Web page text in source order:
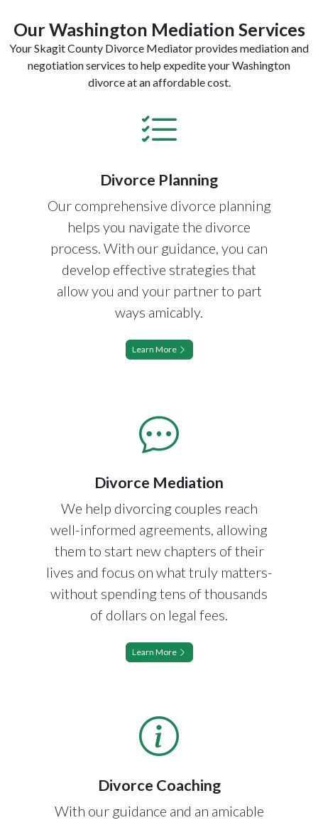
Our Washington Mediation Services
Your Skagit County Divorce Mediator provides mediation and
negotiation services to help expedite your Washington
divorce at an affordable cost.
Divorce Planning
Our comprehensive divorce planning
helps you navigate the divorce
process. With our guidance, you can
develop effective strategies that
allow you and your partner to part
ways amicably.
Learn More
Divorce Mediation
We help divorcing couples reach
well-informed agreements, allowing
them to start new chapters of their
lives and focus on what truly matters-
without spending tens of thousands
of dollars on legal fees.
Learn More
Divorce Coaching
With our guidance and an amicable